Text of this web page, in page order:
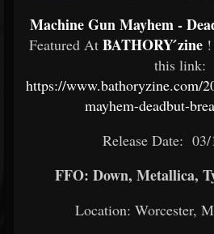
Machine Gun Mayhem -
Featured At BATHORY ́zine
this link:
https://www.bathoryzine.com/
mayhem-deadbut-
Release Date: 03/
FFO: Down, Metallica,
Location: Worcester,